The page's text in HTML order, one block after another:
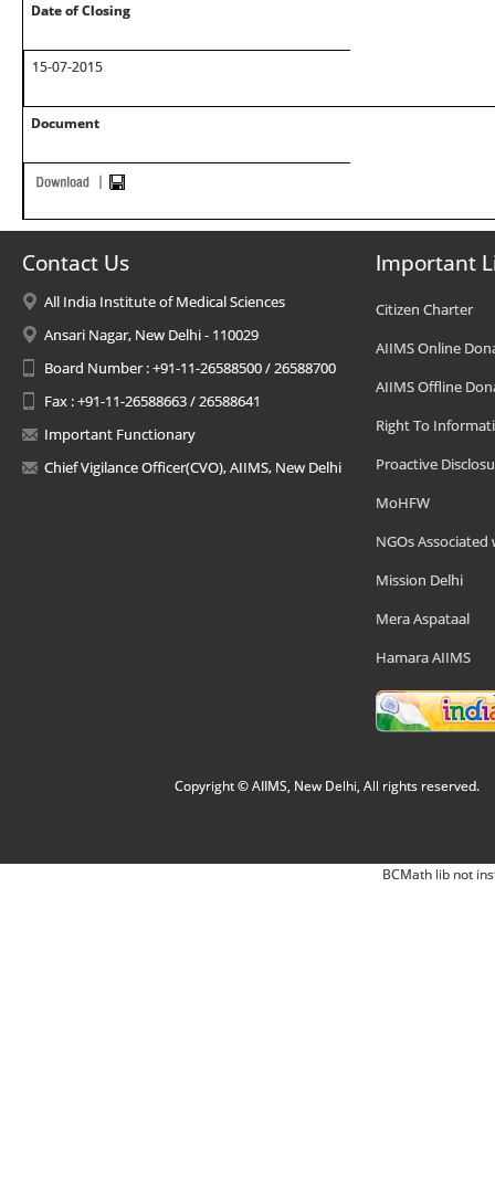
Date of Closing
15-07-2015
Document
Contact Us
All India Institute of Medical Sciences
Ansari Nagar, New Delhi - 110029
Board Number : +91-11-26588500 / 26588700
Fax : +91-11-26588663 / 26588641
Important Functionary
Chief Vigilance Officer(CVO), AIIMS, New Delhi
Important
Citizen Charter
AIIMS Online
AIIMS Offline
Right To
Proactive
MoHFW
NGOs Associated
Mission Delhi
Mera Aspataal
Hamara AIIMS
Copyright © AIIMS, New Delhi, All rights reserved.
BCMath lib not